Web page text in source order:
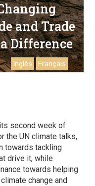
and Trade
Difference
Inglês Français
second week of
the UN climate talks,
towards tackling
drive it, while
towards helping
change and